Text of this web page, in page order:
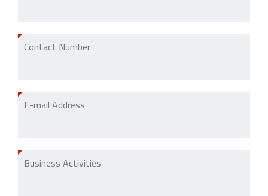
Contact Number
E-mail Address
Business Activities